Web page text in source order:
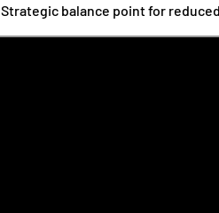
Strategic balance point for